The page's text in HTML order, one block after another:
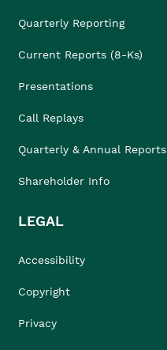
Quarterly Reporting
Current Reports (8-Ks)
Presentations
Call Replays
Quarterly & Annual Reports
Shareholder Info
LEGAL
Accessibility
Copyright
Privacy